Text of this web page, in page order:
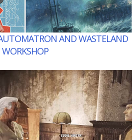
AND WASTELAND
WORKSHOP